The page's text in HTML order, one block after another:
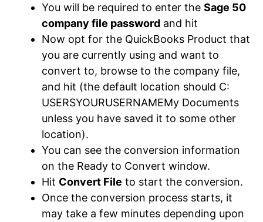
You will be required to enter the Sage 50
company file password and hit
Now opt for the QuickBooks Product that
you are currently using and want to
convert to, browse to the company file,
and hit (the default location should C:
USERSYOURUSERNAMEMy Documents
unless you have saved it to some other
location).
You can see the conversion information
on the Ready to Convert window.
Hit Convert File to start the conversion.
Once the conversion process starts, it
may take a few minutes depending upon